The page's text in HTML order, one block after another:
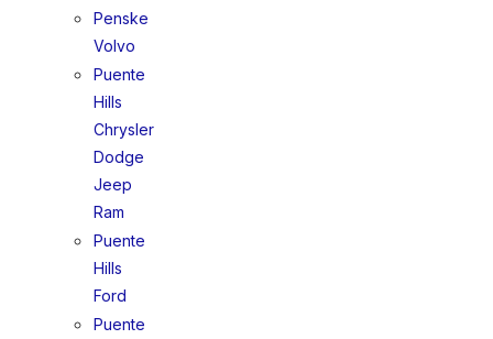
Penske
Volvo
Puente
Hills
Chrysler
Dodge
Jeep
Ram
Puente
Hills
Ford
Puente